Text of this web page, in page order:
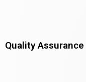
Quality Assurance